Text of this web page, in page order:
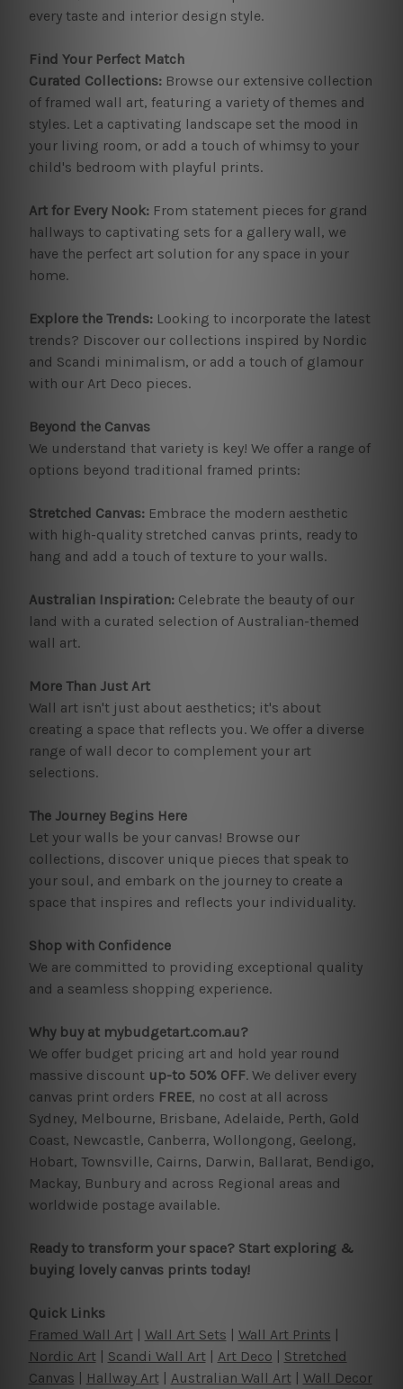
every taste and interior design style.
Find Your Perfect Match
Curated Collections:Browse our extensive collection
of framed wall art, featuring a variety of themes and
styles. Let a captivating landscape set the mood in
your living room, or add a touch of whimsy to your
child's bedroom with playful prints.
Art for Every Nook:From statement pieces for grand
hallways to captivating sets for a gallery wall, we
have the perfect art solution for any space in your
home.
Explore the Trends: Looking to incorporate the latest
trends? Discover our collections inspired by Nordic
and Scandi minimalism, or add a touch of glamour
with our Art Deco pieces.
Beyond the Canvas
We understand that variety is key! We offer a range of
options beyond traditional framed prints:
Stretched Canvas: Embrace the modern aesthetic
with high-quality stretched canvas prints, ready to
hang and add a touch of texture to your walls.
Australian Inspiration: Celebrate the beauty of our
land with a curated selection of Australian-themed
wall art.
More Than Just Art
Wall art isn't just about aesthetics; it's about
creating a space that reflects you. We offer a diverse
range of wall decor to complement your art
selections.
The Journey Begins Here
Let your walls be your canvas! Browse our
collections, discover unique pieces that speak to
your soul, and embark on the journey to create a
space that inspires and reflects your individuality.
Shop with Confidence
We are committed to providing exceptional quality
and a seamless shopping experience.
Why buy at mybudgetart.com.au?
We offer budget pricing art and hold year round
massive discount up-to 50% OFF. We deliver every
canvas print orders FREE, no cost at all across
Sydney, Melbourne, Brisbane, Adelaide, Perth, Gold
Coast, Newcastle, Canberra, Wollongong, Geelong,
Hobart, Townsville, Cairns, Darwin, Ballarat, Bendigo,
Mackay, Bunbury and across Regional areas and
worldwide postage available.
Ready to transform your space? Start exploring &
buying lovely canvas prints today!
Quick Links
Framed Wall Art| Wall Art Sets | Wall Art Prints |
Nordic Art | Scandi Wall Art| Art Deco | Stretched
Canvas | Hallway Art| Australian Wall Art| Wall Decor